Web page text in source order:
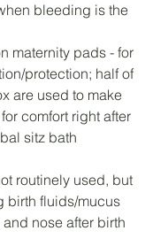
bleeding is the
maternity pads - for
protection; half of
are used to make
comfort right after
sitz bath
routinely used, but
birth fluids/mucus
nose after birth